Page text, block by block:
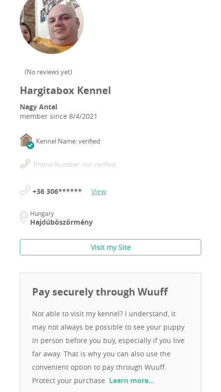
(No reviews yet)
Hargitabox Kennel
Nagy Antal
member since 8/4/2021
Kennel Name: verified
Phone Number: not verified
+36 306****** View
Hungary
Hajdúböszörmény
Visit my Site
Pay securely through Wuuff
Not able to visit my kennel? I understand, it
may not always be possible to see your puppy
in person before you buy, especially if you live
far away. That is why you can also use the
convenient option to pay through Wuuff.
Protect your purchase. Learn more…